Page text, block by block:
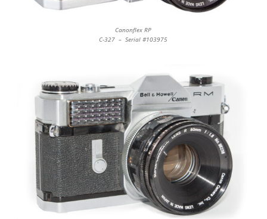
Canonflex RP
C-327 – Serial #103975